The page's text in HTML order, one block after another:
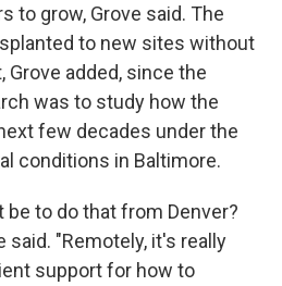
to grow, Grove said. The
to new sites without
added, since the
was to study how the
few decades under the
conditions in Baltimore.
be to do that from Denver?
said. "Remotely, it's really
support for how to